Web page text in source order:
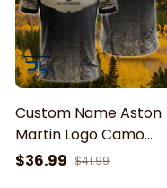
Custom Name Aston
Martin Logo Camo
Pattern American Flag
$36.99 $41.99